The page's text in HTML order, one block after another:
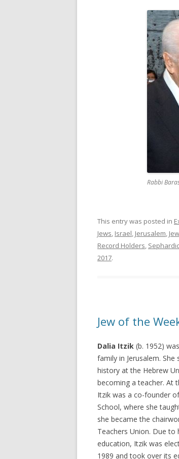
Rabbi
This entry was posted in
Jews, Israel, Jerusalem,
Record Holders,
2017.
Jew of the
Dalia Itzik (b. 1952)
family in Jerusalem.
history at the Hebrew
becoming a teacher. At
Itzik was a co-founder
School, where she
she became the
Teachers Union. Due to
education, Itzik was
1989 and took over its